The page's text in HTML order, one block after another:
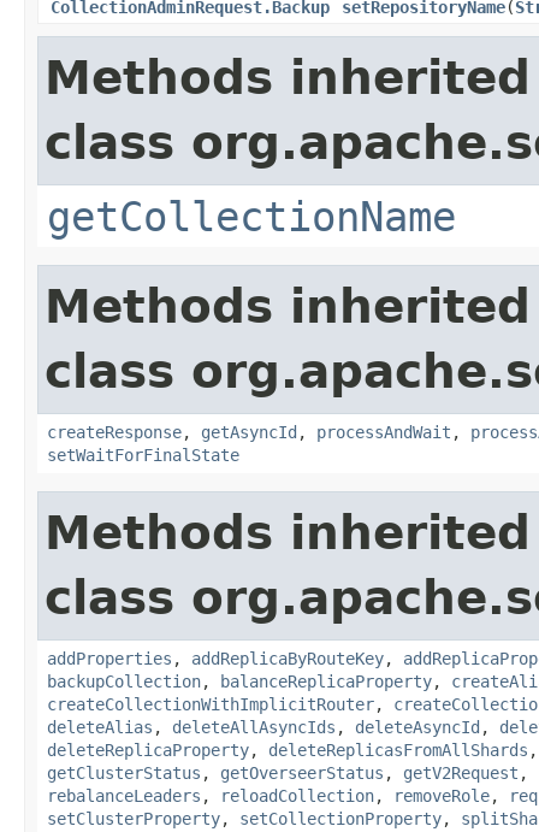
CollectionAdminRequest.Backup setRepositoryName(
Methods
class
getCollectionName
Methods
class
createResponse, getAsyncId , processAndWait ,
setWaitForFinalState
Methods
class
addProperties , addReplicaByRouteKey,
backupCollection, balanceReplicaProperty,
createCollectionWithImplicitRouter,
deleteAlias , deleteAllAsyncIds , deleteAsyncId ,
deleteReplicaProperty, deleteReplicasFromAllShards
getClusterStatus , getOverseerStatus , getV2Request ,
rebalanceLeaders , reloadCollection, removeRole,
setClusterProperty, setCollectionProperty,